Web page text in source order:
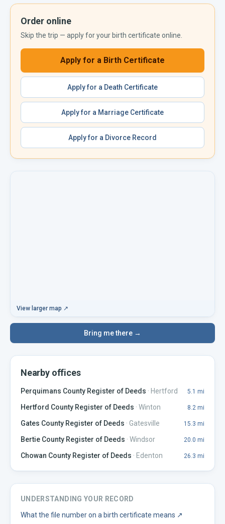
Order online
Skip the trip — apply for your birth certificate online.
Apply for a Birth Certificate
Apply for a Death Certificate
Apply for a Marriage Certificate
Apply for a Divorce Record
View larger map ↗
Bring me there →
Nearby offices
Perquimans County Register of Deeds · Hertford 5.1 mi
Hertford County Register of Deeds · Winton 8.2 mi
Gates County Register of Deeds · Gatesville 15.3 mi
Bertie County Register of Deeds · Windsor 20.0 mi
Chowan County Register of Deeds · Edenton 26.3 mi
UNDERSTANDING YOUR RECORD
What the file number on a birth certificate means ↗